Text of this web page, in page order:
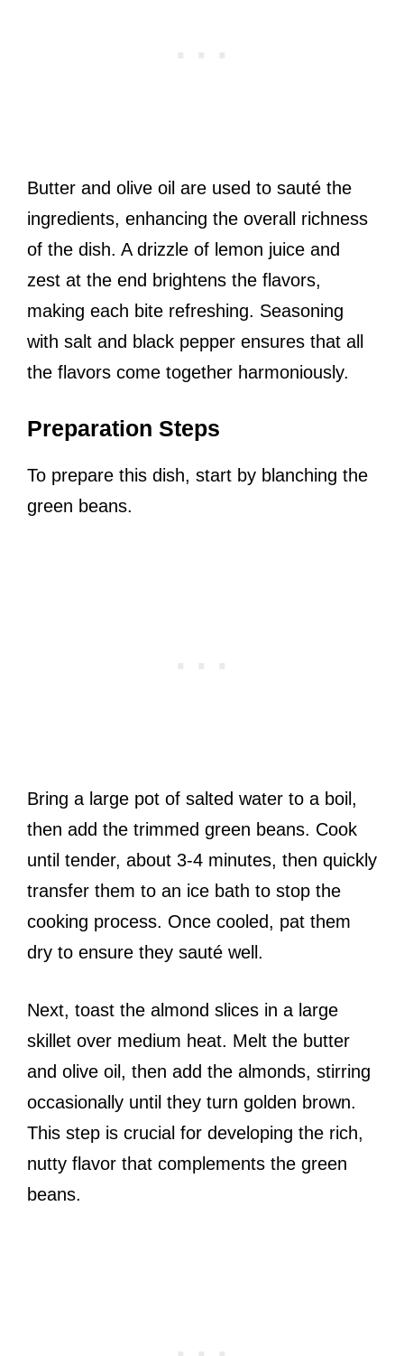
Butter and olive oil are used to sauté the
ingredients, enhancing the overall richness
of the dish. A drizzle of lemon juice and
zest at the end brightens the flavors,
making each bite refreshing. Seasoning
with salt and black pepper ensures that all
the flavors come together harmoniously.
Preparation Steps
To prepare this dish, start by blanching the
green beans.
Bring a large pot of salted water to a boil,
then add the trimmed green beans. Cook
until tender, about 3-4 minutes, then quickly
transfer them to an ice bath to stop the
cooking process. Once cooled, pat them
dry to ensure they sauté well.
Next, toast the almond slices in a large
skillet over medium heat. Melt the butter
and olive oil, then add the almonds, stirring
occasionally until they turn golden brown.
This step is crucial for developing the rich,
nutty flavor that complements the green
beans.